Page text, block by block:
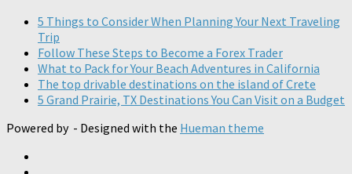
5 Things to Consider When Planning Your Next Traveling
Trip
Follow These Steps to Become a Forex Trader
What to Pack for Your Beach Adventures in California
The top drivable destinations on the island of Crete
5 Grand Prairie, TX Destinations You Can Visit on a Budget
Powered by - Designed with the Hueman theme